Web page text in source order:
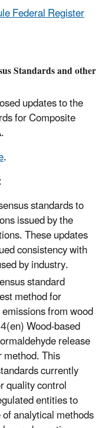
Federal Register
Standards and other
updates to the
for Composite
.
standards to
issued by the
These updates
consistency with
by industry.
standard
method for
from wood
Wood-based
release
This
currently
quality control
entities to
analytical methods